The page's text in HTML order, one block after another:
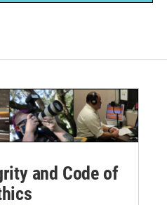
and Code of